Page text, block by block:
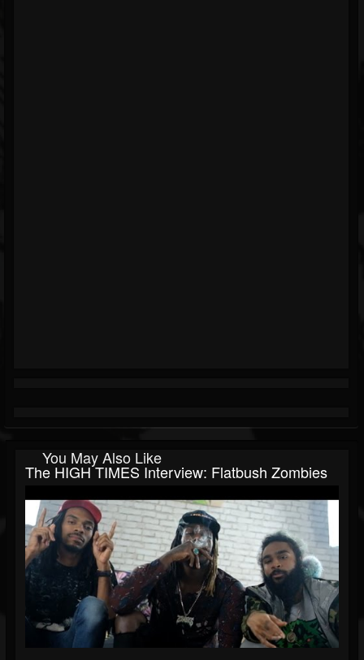
You May Also Like
The HIGH TIMES Interview: Flatbush Zombies